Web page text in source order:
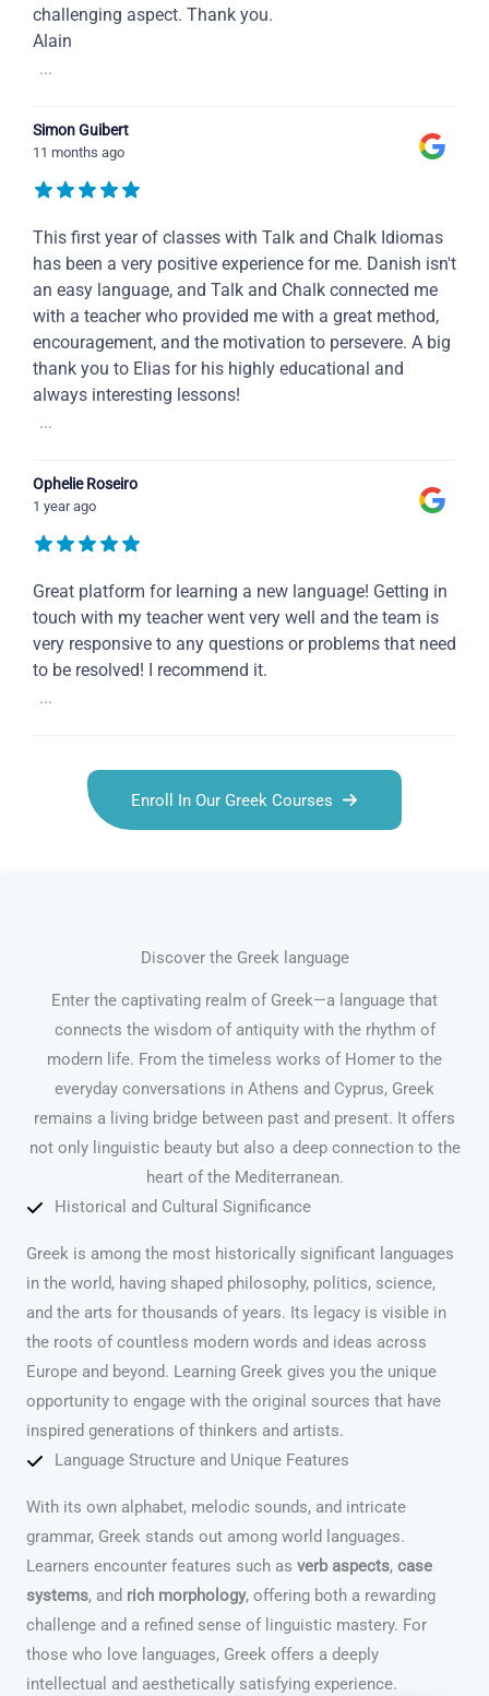
challenging aspect. Thank you.
Alain
...
Simon Guibert
11 months ago
This first year of classes with Talk and Chalk Idiomas
has been a very positive experience for me. Danish isn't
an easy language, and Talk and Chalk connected me
with a teacher who provided me with a great method,
encouragement, and the motivation to persevere. A big
thank you to Elias for his highly educational and
always interesting lessons!
...
Ophelie Roseiro
1 year ago
Great platform for learning a new language! Getting in
touch with my teacher went very well and the team is
very responsive to any questions or problems that need
to be resolved! I recommend it.
...
Enroll In Our Greek Courses
Discover the Greek language
Enter the captivating realm of Greek—a language that
connects the wisdom of antiquity with the rhythm of
modern life. From the timeless works of Homer to the
everyday conversations in Athens and Cyprus, Greek
remains a living bridge between past and present. It offers
not only linguistic beauty but also a deep connection to the
heart of the Mediterranean.
Historical and Cultural Significance
Greek is among the most historically significant languages
in the world, having shaped philosophy, politics, science,
and the arts for thousands of years. Its legacy is visible in
the roots of countless modern words and ideas across
Europe and beyond. Learning Greek gives you the unique
opportunity to engage with the original sources that have
inspired generations of thinkers and artists.
Language Structure and Unique Features
With its own alphabet, melodic sounds, and intricate
grammar, Greek stands out among world languages.
Learners encounter features such as verb aspects, case
systems, and rich morphology, offering both a rewarding
challenge and a refined sense of linguistic mastery. For
those who love languages, Greek offers a deeply
intellectual and aesthetically satisfying experience.